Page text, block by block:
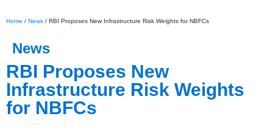
Home / News / RBI Proposes New Infrastructure Risk Weights for NBFCs
News
RBI Proposes New
Infrastructure Risk Weights
for NBFCs